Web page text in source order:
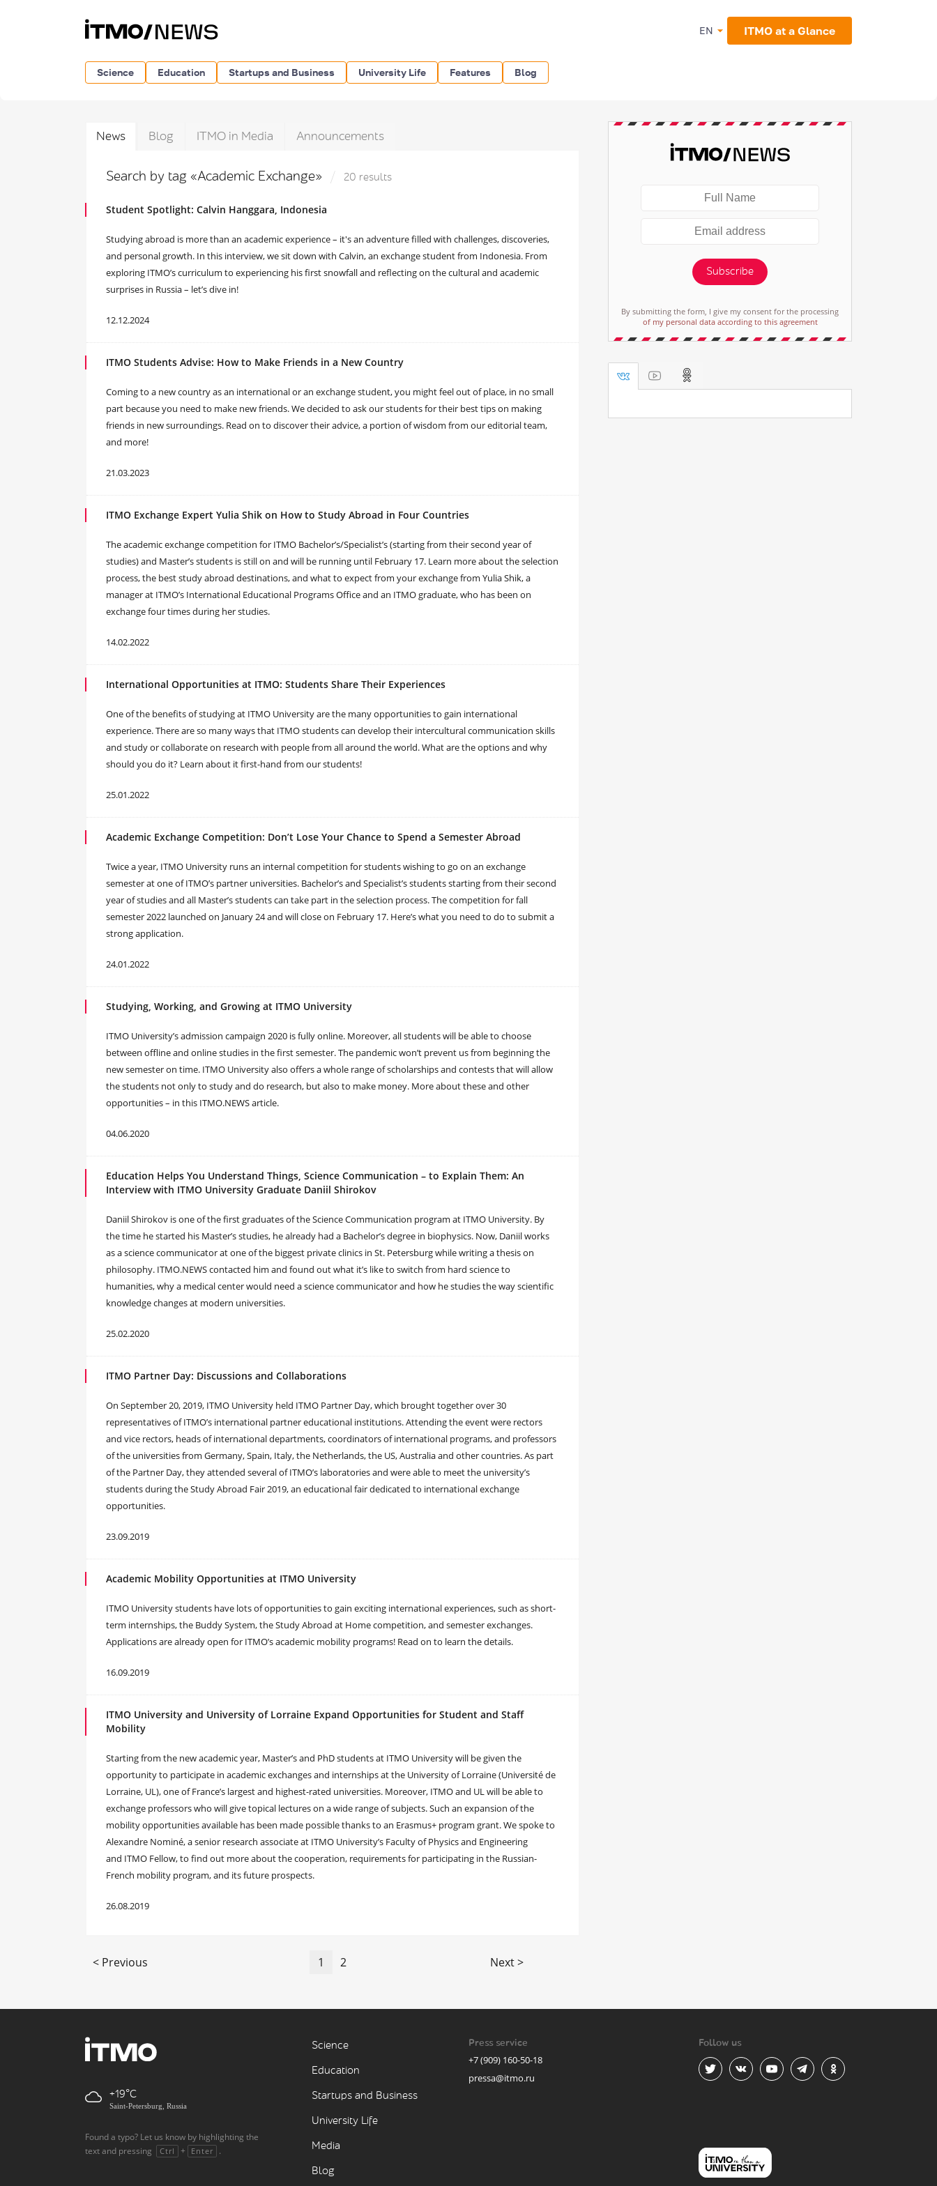
EN ITMO at a Glance
Science Education Startups and Business University Life Features Blog
News Blog ITMO in Media Announcements
Search by tag «Academic Exchange» 20 results
Student Spotlight: Calvin Hanggara, Indonesia
Studying abroad is more than an academic experience – it's an adventure filled with challenges, discoveries,
and personal growth. In this interview, we sit down with Calvin, an exchange student from Indonesia. From
exploring ITMO’s curriculum to experiencing his first snowfall and reflecting on the cultural and academic
surprises in Russia – let’s dive in!
12.12.2024
ITMO Students Advise: How to Make Friends in a New Country
Coming to a new country as an international or an exchange student, you might feel out of place, in no small
part because you need to make new friends. We decided to ask our students for their best tips on making
friends in new surroundings. Read on to discover their advice, a portion of wisdom from our editorial team,
and more!
21.03.2023
ITMO Exchange Expert Yulia Shik on How to Study Abroad in Four Countries
The academic exchange competition for ITMO Bachelor’s/Specialist’s (starting from their second year of
studies) and Master’s students is still on and will be running until February 17. Learn more about the selection
process, the best study abroad destinations, and what to expect from your exchange from Yulia Shik, a
manager at ITMO’s International Educational Programs Office and an ITMO graduate, who has been on
exchange four times during her studies.
14.02.2022
International Opportunities at ITMO: Students Share Their Experiences
One of the benefits of studying at ITMO University are the many opportunities to gain international
experience. There are so many ways that ITMO students can develop their intercultural communication skills
and study or collaborate on research with people from all around the world. What are the options and why
should you do it? Learn about it first-hand from our students!
25.01.2022
Academic Exchange Competition: Don’t Lose Your Chance to Spend a Semester Abroad
Twice a year, ITMO University runs an internal competition for students wishing to go on an exchange
semester at one of ITMO’s partner universities. Bachelor’s and Specialist’s students starting from their second
year of studies and all Master’s students can take part in the selection process. The competition for fall
semester 2022 launched on January 24 and will close on February 17. Here’s what you need to do to submit a
strong application.
24.01.2022
Studying, Working, and Growing at ITMO University
ITMO University’s admission campaign 2020 is fully online. Moreover, all students will be able to choose
between offline and online studies in the first semester. The pandemic won’t prevent us from beginning the
new semester on time. ITMO University also offers a whole range of scholarships and contests that will allow
the students not only to study and do research, but also to make money. More about these and other
opportunities – in this ITMO.NEWS article.
04.06.2020
Education Helps You Understand Things, Science Communication – to Explain Them: An
Interview with ITMO University Graduate Daniil Shirokov
Daniil Shirokov is one of the first graduates of the Science Communication program at ITMO University. By
the time he started his Master’s studies, he already had a Bachelor’s degree in biophysics. Now, Daniil works
as a science communicator at one of the biggest private clinics in St. Petersburg while writing a thesis on
philosophy. ITMO.NEWS contacted him and found out what it’s like to switch from hard science to
humanities, why a medical center would need a science communicator and how he studies the way scientific
knowledge changes at modern universities.
25.02.2020
ITMO Partner Day: Discussions and Collaborations
On September 20, 2019, ITMO University held ITMO Partner Day, which brought together over 30
representatives of ITMO’s international partner educational institutions. Attending the event were rectors
and vice rectors, heads of international departments, coordinators of international programs, and professors
of the universities from Germany, Spain, Italy, the Netherlands, the US, Australia and other countries. As part
of the Partner Day, they attended several of ITMO’s laboratories and were able to meet the university’s
students during the Study Abroad Fair 2019, an educational fair dedicated to international exchange
opportunities.
23.09.2019
Academic Mobility Opportunities at ITMO University
ITMO University students have lots of opportunities to gain exciting international experiences, such as short-
term internships, the Buddy System, the Study Abroad at Home competition, and semester exchanges.
Applications are already open for ITMO’s academic mobility programs! Read on to learn the details.
16.09.2019
ITMO University and University of Lorraine Expand Opportunities for Student and Staff
Mobility
Starting from the new academic year, Master’s and PhD students at ITMO University will be given the
opportunity to participate in academic exchanges and internships at the University of Lorraine (Université de
Lorraine, UL), one of France’s largest and highest-rated universities. Moreover, ITMO and UL will be able to
exchange professors who will give topical lectures on a wide range of subjects. Such an expansion of the
mobility opportunities available has been made possible thanks to an Erasmus+ program grant. We spoke to
Alexandre Nominé, a senior research associate at ITMO University’s Faculty of Physics and Engineering
and ITMO Fellow, to find out more about the cooperation, requirements for participating in the Russian-
French mobility program, and its future prospects.
26.08.2019
< Previous 1 2 Next >
Subscribe
By submitting the form, I give my consent for the processing
of my personal data according to this agreement
+19
Saint-Petersburg, Russia
Found a typo? Let us know by highlighting the
text and pressing
Ctrl + Enter .
Science
Education
Startups and Business
University Life
Media
Blog
Press service
+7 (909) 160-50-18
pressa@itmo.ru
Follow us